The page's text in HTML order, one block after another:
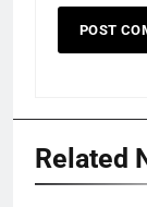
Related